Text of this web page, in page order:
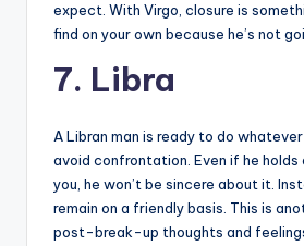
expect. With Virgo, closure is
find on your own because he’s not
7. Libra
A Libran man is ready to do
avoid confrontation. Even if he holds
you, he won’t be sincere about it.
remain on a friendly basis. This is
post-break-up thoughts and